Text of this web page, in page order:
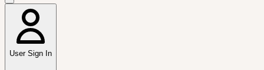
User Sign In